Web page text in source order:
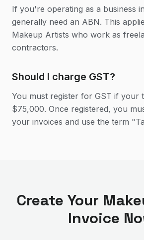
If you're operating as a business
generally need an ABN. This
Makeup Artists who work as
contractors.
Should I charge GST?
You must register for GST if your
$75,000. Once registered, you
your invoices and use the term
Create Your
Invoice